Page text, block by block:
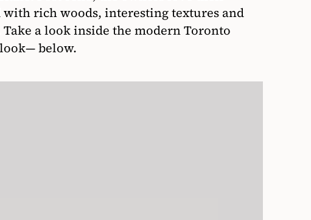
with rich woods, interesting textures and
a look inside the modern Toronto
below.